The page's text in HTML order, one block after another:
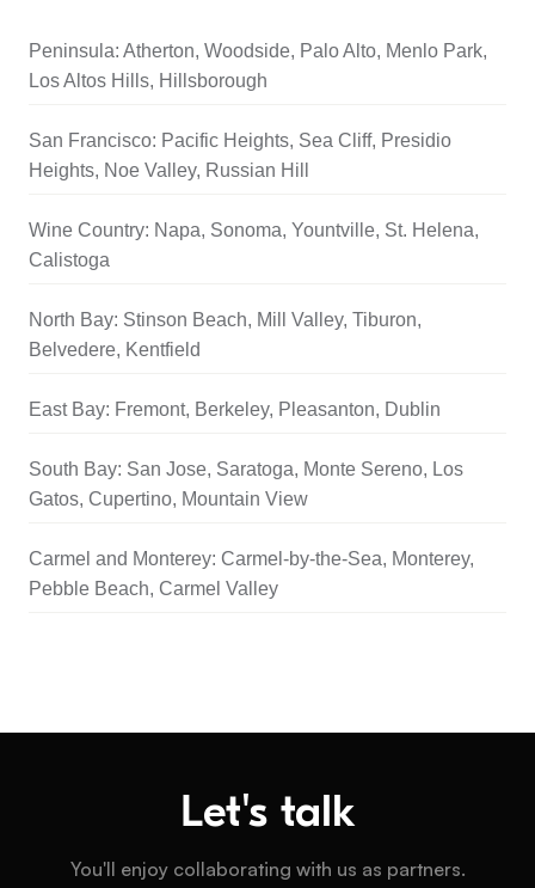
Peninsula: Atherton, Woodside, Palo Alto, Menlo Park,
Los Altos Hills, Hillsborough
San Francisco: Pacific Heights, Sea Cliff, Presidio
Heights, Noe Valley, Russian Hill
Wine Country: Napa, Sonoma, Yountville, St. Helena,
Calistoga
North Bay: Stinson Beach, Mill Valley, Tiburon,
Belvedere, Kentfield
East Bay: Fremont, Berkeley, Pleasanton, Dublin
South Bay: San Jose, Saratoga, Monte Sereno, Los
Gatos, Cupertino, Mountain View
Carmel and Monterey: Carmel-by-the-Sea, Monterey,
Pebble Beach, Carmel Valley
Let's talk
You'll enjoy collaborating with us as partners.